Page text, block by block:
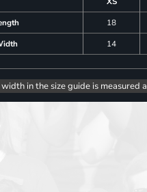
18
14
in the size guide is measured